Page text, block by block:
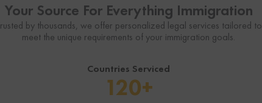
Your Source For Everything Immigration
by thousands, we offer personalized legal services tailored to
meet the unique requirements of your immigration goals.
Countries Serviced
120+